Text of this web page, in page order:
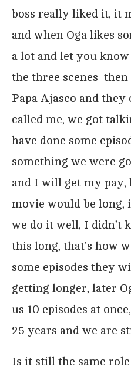
boss really liked it, it
and when Oga likes
a lot and let you
the three scenes
Papa Ajasco and
called me, we got
have done some
something we were
and I will get my pay,
movie would be
we do it well, I didn’t
this long, that’s how
some episodes they
getting longer, later
us 10 episodes at
25 years and we are
Is it still the same